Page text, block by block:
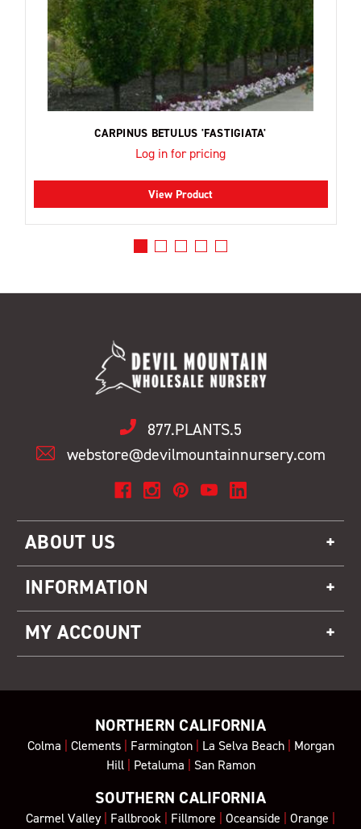
CARPINUS BETULUS 'FASTIGIATA'
Log in for pricing
View Product
877.PLANTS.5
webstore@devilmountainnursery.com
ABOUT US
INFORMATION
MY ACCOUNT
NORTHERN CALIFORNIA
Colma Clements| Farmington| La Selva Beach| Morgan
Hill| Petaluma San Ramon
SOUTHERN CALIFORNIA
Carmel Valley| Fallbrook Fillmore Oceanside Orange